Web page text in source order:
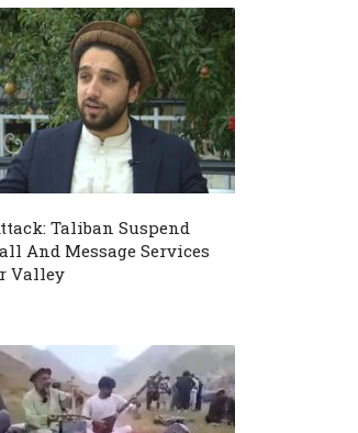
Taliban Suspend
And Message Services
Valley